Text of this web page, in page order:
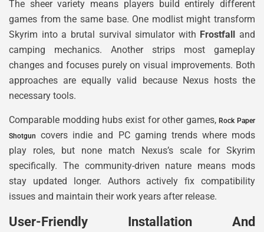
The sheer variety means players build entirely different
games from the same base. One modlist might transform
Skyrim into a brutal survival simulator with Frostfall
and
camping mechanics. Another strips most gameplay
changes and focuses purely on visual improvements. Both
approaches are equally valid because Nexus hosts the
necessary tools.
Comparable modding hubs exist for other games,Rock Paper
Shotgun
covers indie and PC gaming trends where mods
play roles, but none match Nexus’s scale for Skyrim
specifically. The community-driven nature means mods
stay updated longer. Authors actively fix compatibility
issues and maintain their work years after release.
User-Friendly Installation And